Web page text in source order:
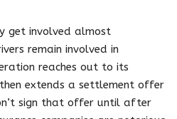
get involved almost
remain involved in
reaches out to its
extends a settlement offer
sign that offer until after